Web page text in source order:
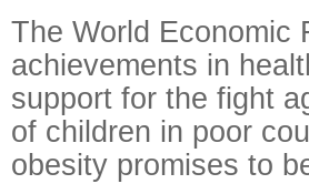
The World Economic
achievements in
support for the fight
of children in poor
obesity promises to